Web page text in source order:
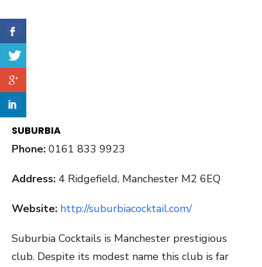
SUBURBIA
Phone: 0161 833 9923
Address: 4 Ridgefield, Manchester M2 6EQ
Website: http://suburbiacocktail.com/
Suburbia Cocktails is Manchester prestigious
club. Despite its modest name this club is far